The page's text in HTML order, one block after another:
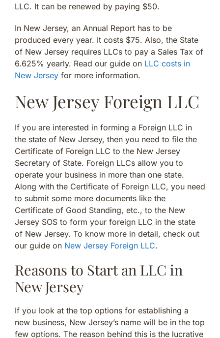
LLC. It can be renewed by paying $50.
In New Jersey, an Annual Report has to be
produced every year. It costs $75. Also, the State
of New Jersey requires LLCs to pay a Sales Tax of
6.625% yearly. Read our guide on LLC costs in
New Jersey for more information.
New Jersey Foreign LLC
If you are interested in forming a Foreign LLC in
the state of New Jersey, then you need to file the
Certificate of Foreign LLC to the New Jersey
Secretary of State. Foreign LLCs allow you to
operate your business in more than one state.
Along with the Certificate of Foreign LLC, you need
to submit some more documents like the
Certificate of Good Standing, etc., to the New
Jersey SOS to form your foreign LLC in the state
of New Jersey. To know more in detail, check out
our guide on New Jersey Foreign LLC.
Reasons to Start an LLC in
New Jersey
If you look at the top options for establishing a
new business, New Jersey’s name will be in the top
few options. The reason behind this is the lucrative